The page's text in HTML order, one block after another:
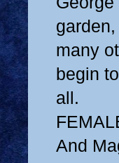
many
begin
all.
And